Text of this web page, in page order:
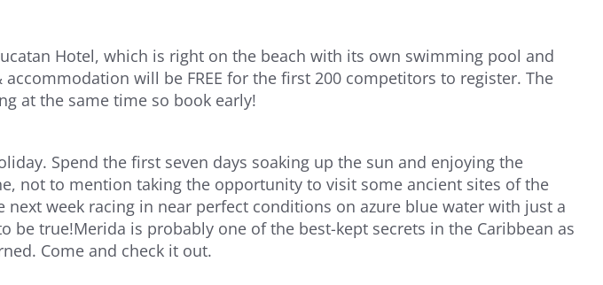
Hotel, which is right on the beach with its own swimming pool and
will be FREE for the first 200 competitors to register. The
at the same time so book early!
Spend the first seven days soaking up the sun and enjoying the
not to mention taking the opportunity to visit some ancient sites of the
week racing in near perfect conditions on azure blue water with just a
be true!Merida is probably one of the best-kept secrets in the Caribbean as
Come and check it out.